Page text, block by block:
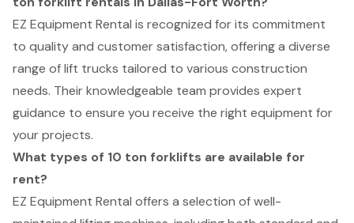
EZ Equipment Rental is recognized for its commitment
to quality and customer satisfaction, offering a diverse
range of lift trucks tailored to various construction
needs. Their knowledgeable team provides expert
guidance to ensure you receive the right equipment for
your projects.
What types of 10 ton forklifts are available for
rent?
EZ Equipment Rental offers a selection of well-